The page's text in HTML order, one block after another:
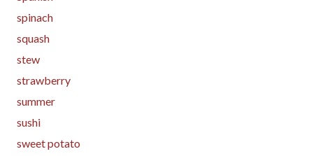
spinach
squash
stew
strawberry
summer
sushi
sweet potato